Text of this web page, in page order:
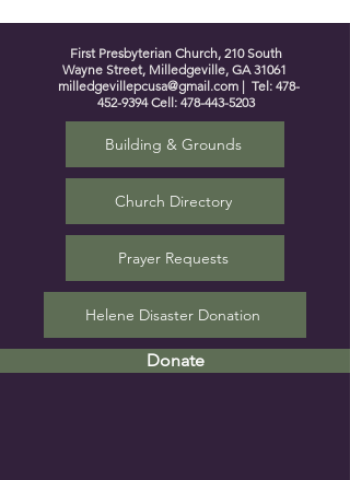
First Presbyterian Church, 210 South
Wayne Street, Milledgeville, GA 31061
milledgevillepcusa@gmail.com | Tel: 478-
452-9394Cell: 478-443-5203
Building & Grounds
Church Directory
Prayer Requests
Helene Disaster Donation
Donate